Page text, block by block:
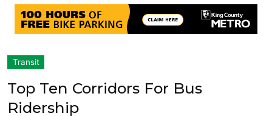
Transit
Top Ten Corridors For Bus
Ridership